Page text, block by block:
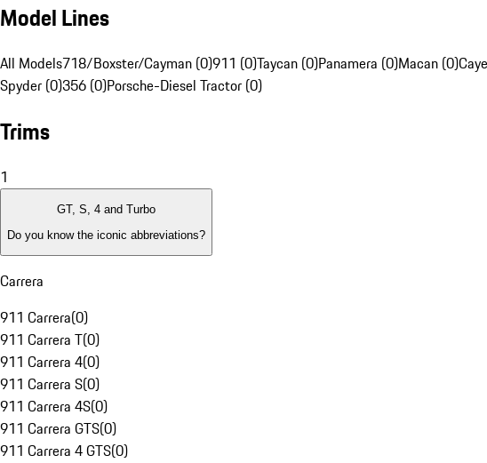
Model Lines
All Models718/Boxster/Cayman (0)911 (0)Taycan (0)Panamera (0)Macan (0)
Spyder (0)356 (0)Porsche-Diesel Tractor (0)
Trims
1
GT, S, 4 and Turbo
Do you know the iconic abbreviations?
Carrera
911 Carrera(0)
911 Carrera T(0)
911 Carrera 4(0)
911 Carrera S(0)
911 Carrera 4S(0)
911 Carrera GTS(0)
911 Carrera 4 GTS(0)